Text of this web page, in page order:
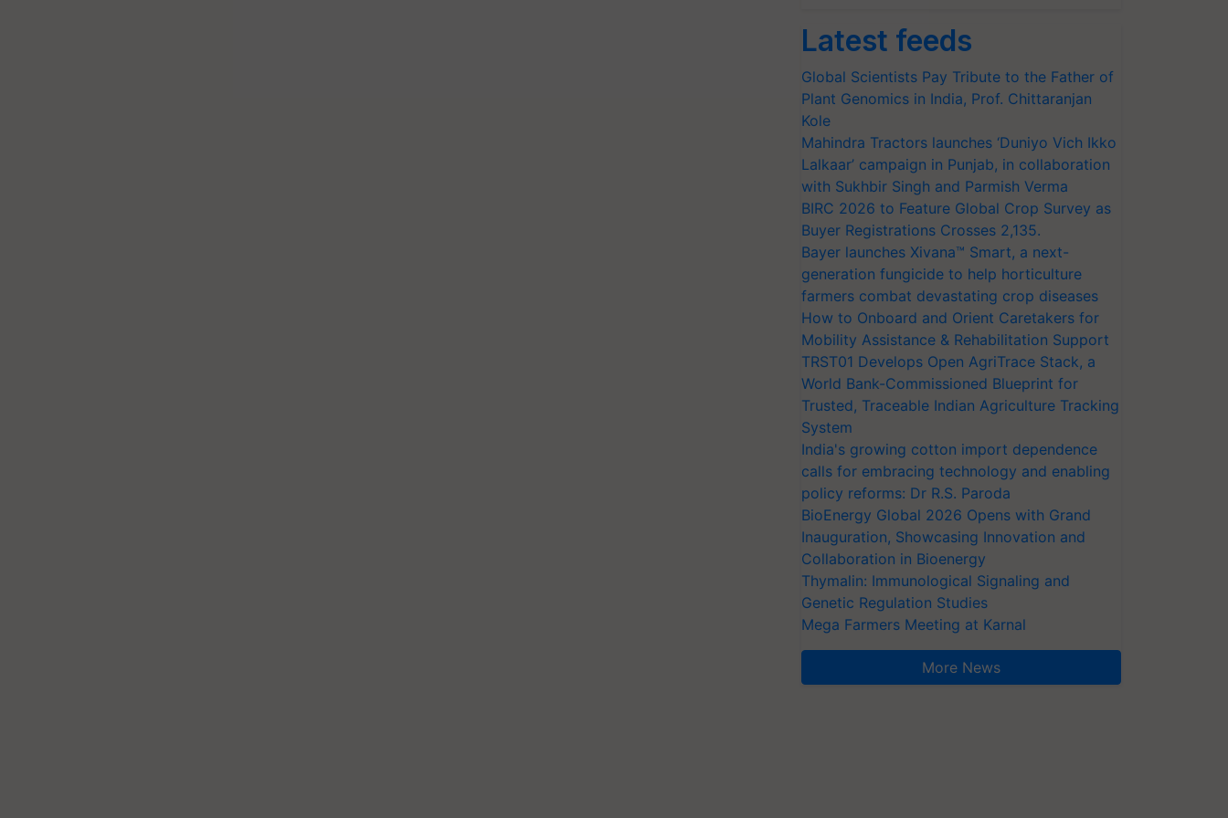
Latest feeds
Global Scientists Pay Tribute to the Father of
Plant Genomics in India, Prof. Chittaranjan
Kole
Mahindra Tractors launches ‘Duniyo Vich Ikko
Lalkaar’ campaign in Punjab, in collaboration
with Sukhbir Singh and Parmish Verma
BIRC 2026 to Feature Global Crop Survey as
Buyer Registrations Crosses 2,135.
Bayer launches Xivana™ Smart, a next-
generation fungicide to help horticulture
farmers combat devastating crop diseases
How to Onboard and Orient Caretakers for
Mobility Assistance & Rehabilitation Support
TRST01 Develops Open AgriTrace Stack, a
World Bank-Commissioned Blueprint for
Trusted, Traceable Indian Agriculture Tracking
System
India's growing cotton import dependence
calls for embracing technology and enabling
policy reforms: Dr R.S. Paroda
BioEnergy Global 2026 Opens with Grand
Inauguration, Showcasing Innovation and
Collaboration in Bioenergy
Thymalin: Immunological Signaling and
Genetic Regulation Studies
Mega Farmers Meeting at Karnal
More News